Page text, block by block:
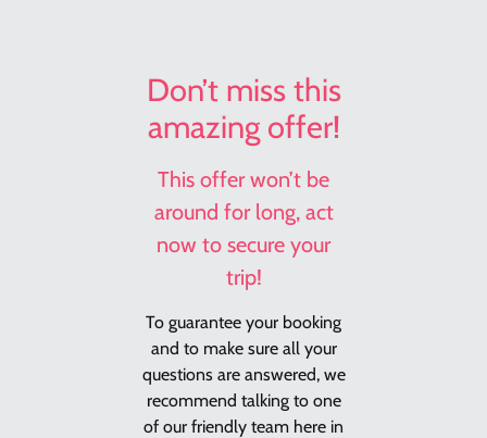
Don’t miss this
amazing offer!
This offer won’t be
around for long, act
now to secure your
trip!
To guarantee your booking
and to make sure all your
questions are answered, we
recommend talking to one
of our friendly team here in